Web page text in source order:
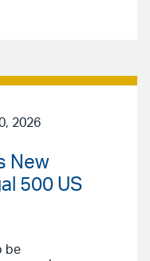
2026
New
500 US
be